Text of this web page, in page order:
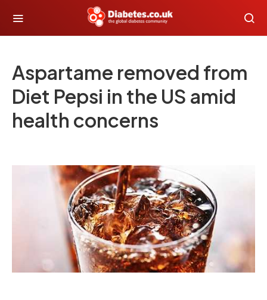
Aspartame removed from
Diet Pepsi in the US amid
health concerns